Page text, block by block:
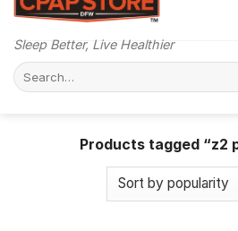
Sleep Better, Live Healthier
Search
for:
Products tagged “z2